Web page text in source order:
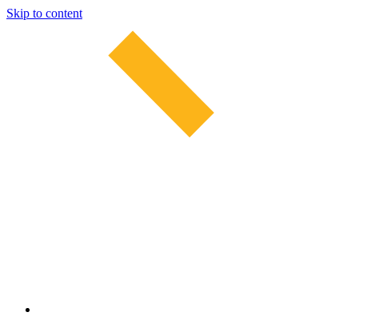
Skip to content